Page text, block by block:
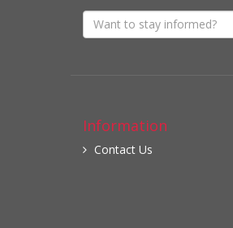
Information
Contact Us